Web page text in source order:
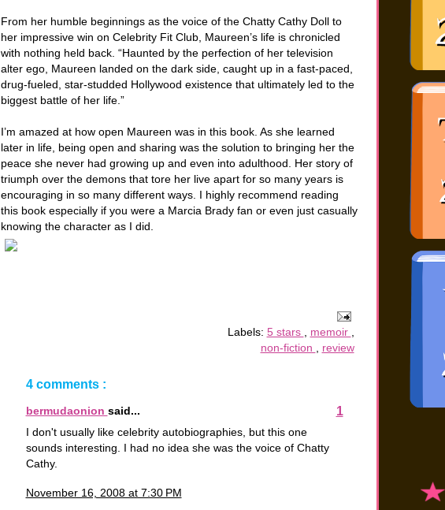
From her humble beginnings as the voice of the Chatty Cathy Doll to
her impressive win on Celebrity Fit Club, Maureen’s life is chronicled
with nothing held back. “Haunted by the perfection of her television
alter ego, Maureen landed on the dark side, caught up in a fast-paced,
drug-fueled, star-studded Hollywood existence that ultimately led to the
biggest battle of her life.”
I’m amazed at how open Maureen was in this book. As she learned
later in life, being open and sharing was the solution to bringing her the
peace she never had growing up and even into adulthood. Her story of
triumph over the demons that tore her live apart for so many years is
encouraging in so many different ways. I highly recommend reading
this book especially if you were a Marcia Brady fan or even just casually
knowing the character as I did.
Labels: 5 stars , memoir ,
non-fiction , review
4 comments :
bermudaonion said... 1
I don't usually like celebrity autobiographies, but this one
sounds interesting. I had no idea she was the voice of Chatty
Cathy.
November 16, 2008 at 7:30 PM